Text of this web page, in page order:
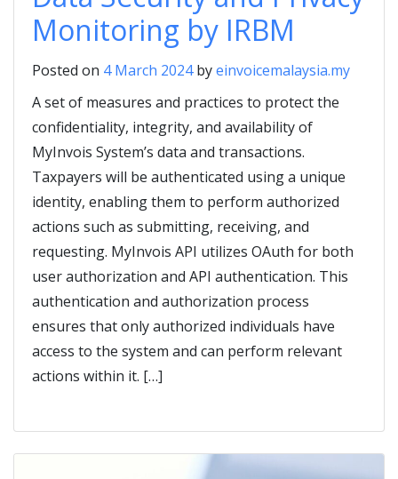
Monitoring by IRBM
Posted on 4 March 2024byeinvoicemalaysia.my
A set of measures and practices to protect the
confidentiality, integrity, and availability of
MyInvois System’s data and transactions.
Taxpayers will be authenticated using a unique
identity, enabling them to perform authorized
actions such as submitting, receiving, and
requesting. MyInvois API utilizes OAuth for both
user authorization and API authentication. This
authentication and authorization process
ensures that only authorized individuals have
access to the system and can perform relevant
actions within it. […]